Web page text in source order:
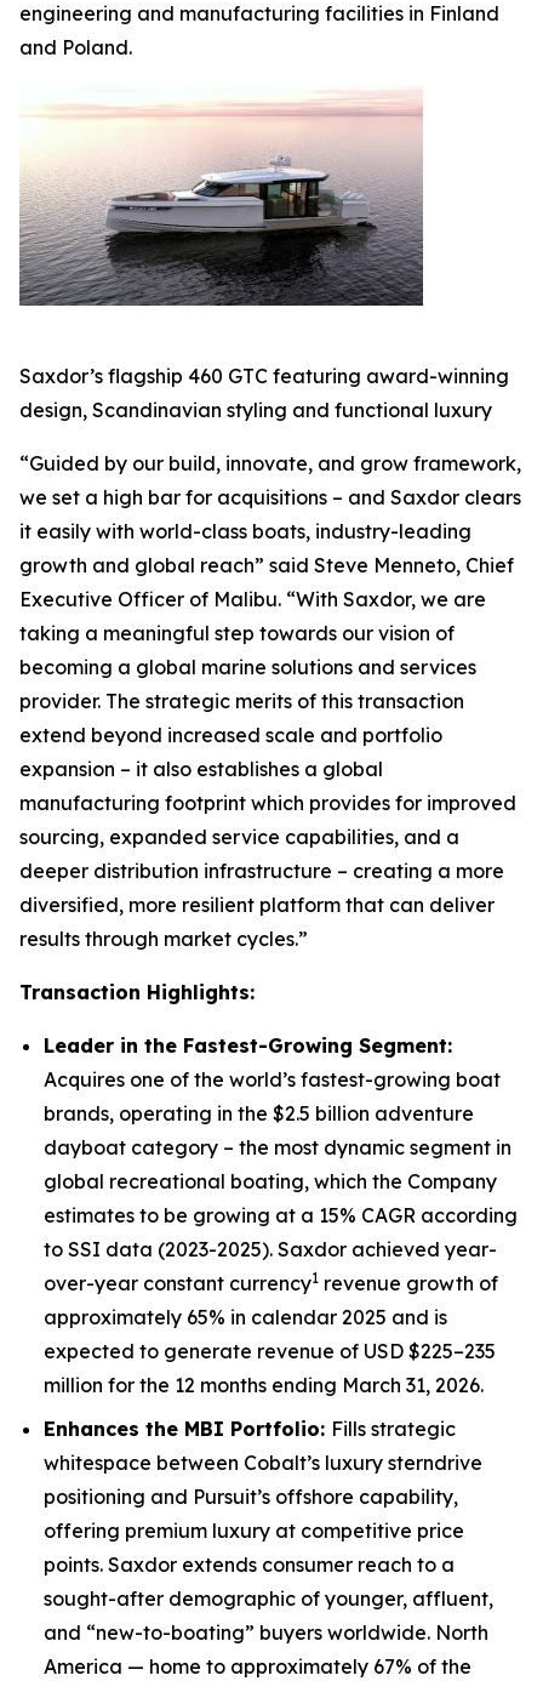
engineering and manufacturing facilities in Finland
and Poland.
Saxdor’s flagship 460 GTC featuring award-winning
design, Scandinavian styling and functional luxury
“Guided by our build, innovate, and grow framework,
we set a high bar for acquisitions – and Saxdor clears
it easily with world-class boats, industry-leading
growth and global reach” said Steve Menneto, Chief
Executive Officer of Malibu. “With Saxdor, we are
taking a meaningful step towards our vision of
becoming a global marine solutions and services
provider. The strategic merits of this transaction
extend beyond increased scale and portfolio
expansion – it also establishes a global
manufacturing footprint which provides for improved
sourcing, expanded service capabilities, and a
deeper distribution infrastructure – creating a more
diversified, more resilient platform that can deliver
results through market cycles.”
Transaction Highlights:
Leader in the Fastest-Growing Segment:
Acquires one of the world’s fastest-growing boat
brands, operating in the $2.5 billion adventure
dayboat category – the most dynamic segment in
global recreational boating, which the Company
estimates to be growing at a 15% CAGR according
to SSI data (2023-2025). Saxdor achieved year-
over-year constant currency1 revenue growth of
approximately 65% in calendar 2025 and is
expected to generate revenue of USD $225–235
million for the 12 months ending March 31, 2026.
Enhances the MBI Portfolio: Fills strategic
whitespace between Cobalt’s luxury sterndrive
positioning and Pursuit’s offshore capability,
offering premium luxury at competitive price
points. Saxdor extends consumer reach to a
sought-after demographic of younger, affluent,
and “new-to-boating” buyers worldwide. North
America — home to approximately 67% of the